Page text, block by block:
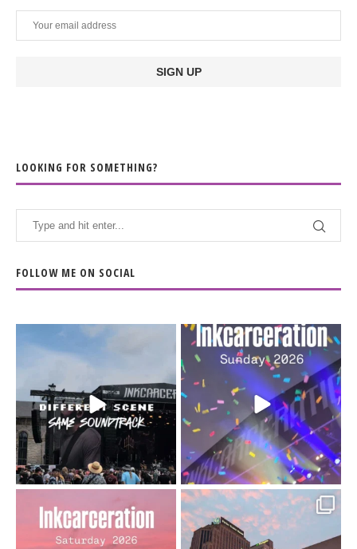
LOOKING FOR SOMETHING?
FOLLOW ME ON SOCIAL
When the scenery
soundtrack does...
16 4
Heart full, body depleted.
10/10 would do it...
110 9
Went to prison to see
Bad Omens
Got lucky with all the
intermittent rain during...